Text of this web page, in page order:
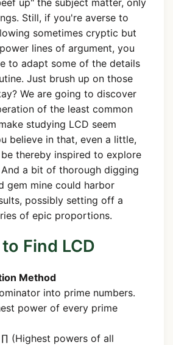
up" the subject matter, only
Still, if you're averse to
sometimes cryptic but
lines of argument, you
to adapt some of the details
Just brush up on those
We are going to discover
of the least common
studying LCD seem
believe in that, even a little,
thereby inspired to explore
a bit of thorough digging
gem mine could harbor
possibly setting off a
of epic proportions.
Find LCD
Method
into prime numbers.
power of every prime
(Highest powers of all